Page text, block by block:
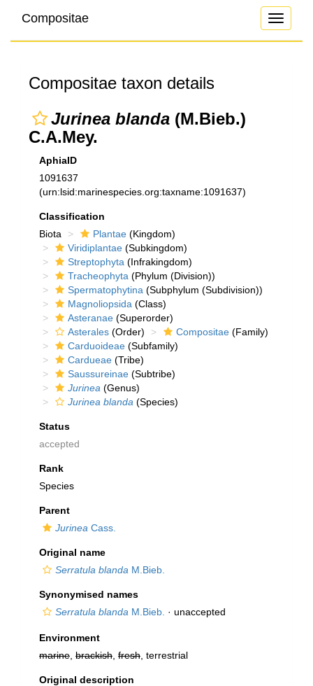
Toggle
Compositae
Compositae taxon details
Jurinea blanda (M.Bieb.)
C.A.Mey.
AphiaID
1091637
(urn:lsid:marinespecies.org:taxname:1091637)
Classification
Biota
Plantae (Kingdom)
Viridiplantae (Subkingdom)
Streptophyta (Infrakingdom)
Tracheophyta (Phylum (Division))
Spermatophytina (Subphylum (Subdivision))
Magnoliopsida (Class)
Asteranae (Superorder)
Asterales (Order) Compositae (Family)
Carduoideae (Subfamily)
Cardueae (Tribe)
Saussureinae (Subtribe)
Jurinea (Genus)
Jurinea blanda (Species)
Status
accepted
Rank
Species
Parent
Jurinea Cass.
Original name
Serratula blanda M.Bieb.
Synonymised names
Serratula blanda M.Bieb. · unaccepted
Environment
marine brackish fresh , terrestrial
Original description